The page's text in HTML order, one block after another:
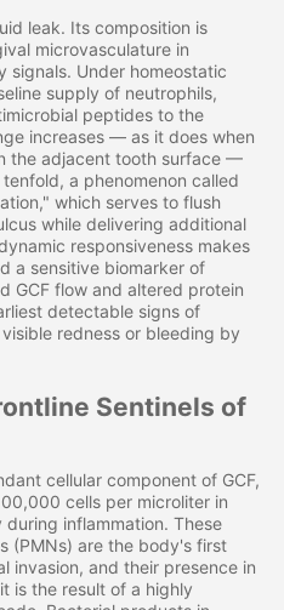
leak. Its composition is
microvasculature in
signals. Under homeostatic
supply of neutrophils,
peptides to the
increases — as it does when
the adjacent tooth surface —
a phenomenon called
which serves to flush
while delivering additional
responsiveness makes
a sensitive biomarker of
GCF flow and altered protein
detectable signs of
redness or bleeding by
Sentinels of
cellular component of GCF,
cells per microliter in
inflammation. These
(PMNs) are the body's first
invasion, and their presence in
is the result of a highly